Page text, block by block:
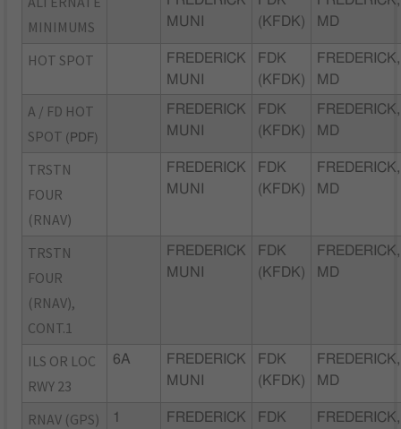
MINIMUMS
MUNI
(KFDK)
MD
HOT SPOT
FREDERICK
MUNI
FDK
(KFDK)
FREDERICK,
MD
A / FD HOT
SPOT (PDF)
FREDERICK
MUNI
FDK
(KFDK)
FREDERICK,
MD
TRSTN
FOUR
(RNAV)
FREDERICK
MUNI
FDK
(KFDK)
FREDERICK,
MD
TRSTN
FOUR
(RNAV),
CONT.1
FREDERICK
MUNI
FDK
(KFDK)
FREDERICK,
MD
ILS OR LOC
RWY 23
6A
FREDERICK
MUNI
FDK
(KFDK)
FREDERICK,
MD
RNAV (GPS)
1
FREDERICK
FDK
FREDERICK,